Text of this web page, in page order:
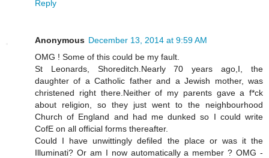
Reply
Anonymous December 13, 2014 at 9:59 AM
OMG ! Some of this could be my fault.
St Leonards, Shoreditch.Nearly 70 years ago,I, the
daughter of a Catholic father and a Jewish mother, was
christened right there.Neither of my parents gave a f*ck
about religion, so they just went to the neighbourhood
Church of England and had me dunked so I could write
CofE on all official forms thereafter.
Could I have unwittingly defiled the place or was it the
Illuminati? Or am I now automatically a member ? OMG -